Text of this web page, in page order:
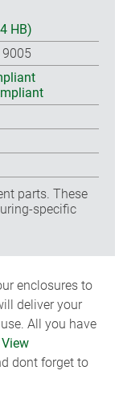
HB)
9005
parts. These
specific
enclosures to
deliver your
All you have
View
dont forget to